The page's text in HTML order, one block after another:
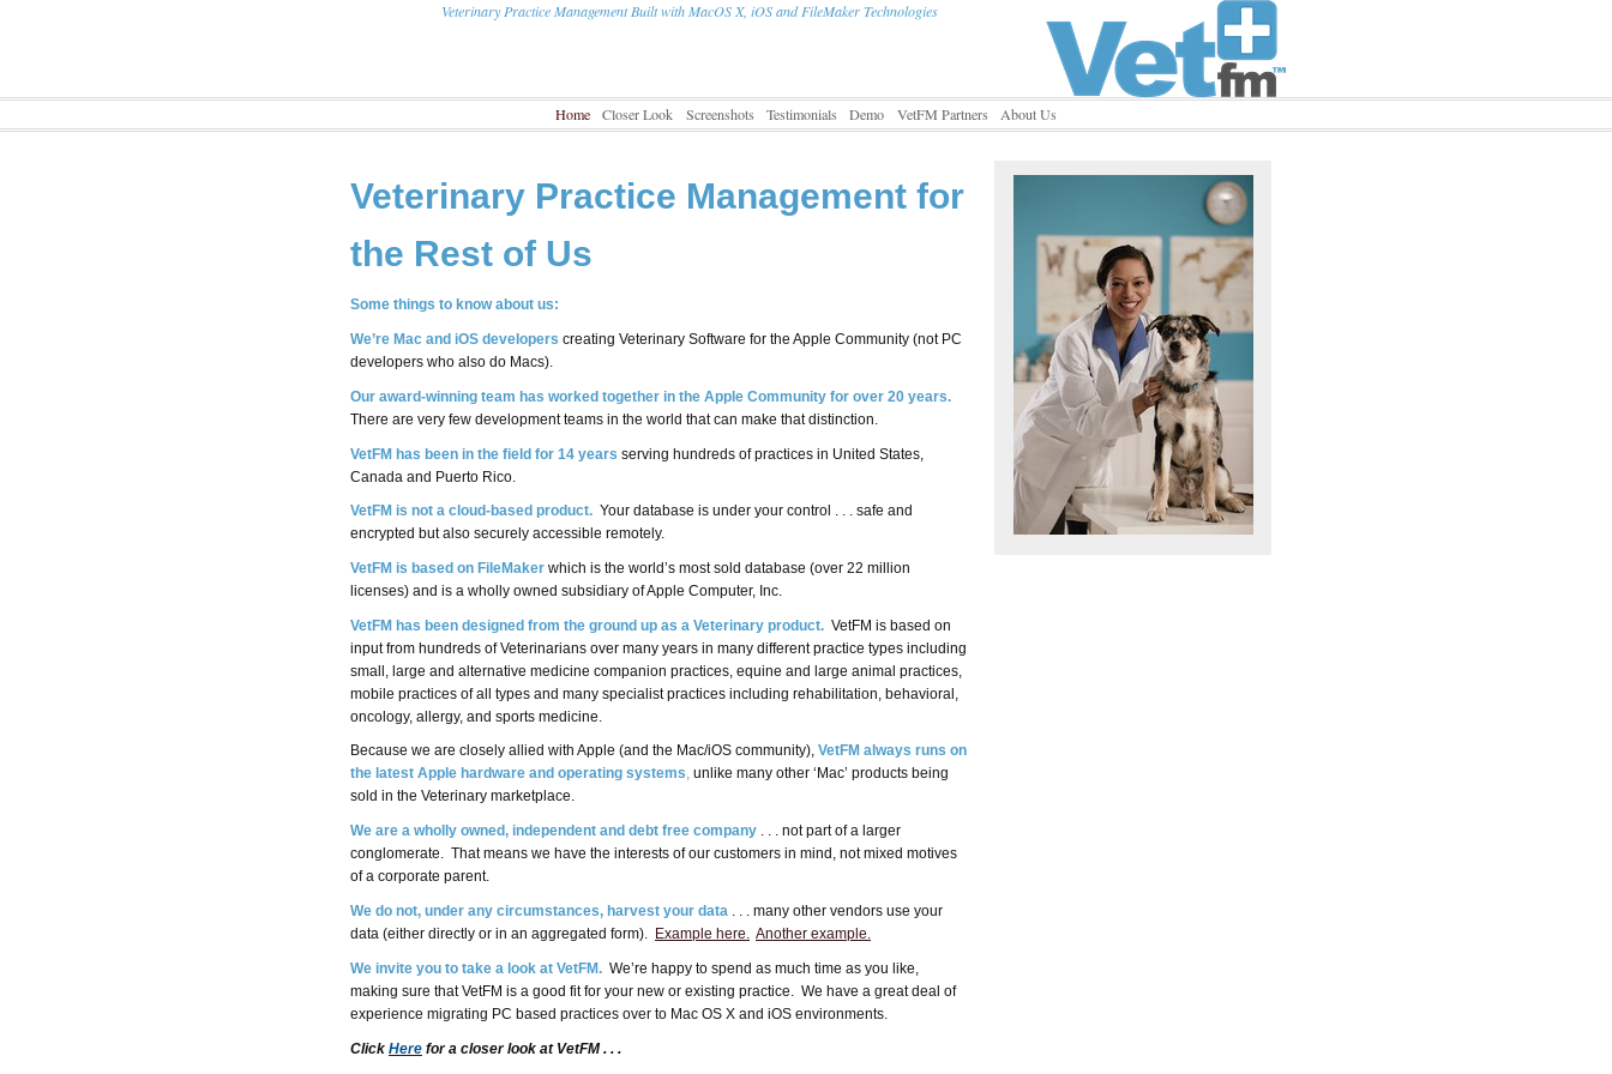
Veterinary Practice Management Built with MacOS X, iOS and FileMaker Technologies
Home Closer Look Screenshots Testimonials Demo VetFM Partners About Us
Veterinary Practice Management for
the Rest of Us
Some things to know about us:
We’re Mac and iOS developers creating Veterinary Software for the Apple Community (not PC
developers who also do Macs).
Our award-winning team has worked together in the Apple Community for over 20 years.
There are very few development teams in the world that can make that distinction.
VetFM has been in the field for 14 years serving hundreds of practices in United States,
Canada and Puerto Rico.
VetFM is not a cloud-based product. Your database is under your control . . . safe and
encrypted but also securely accessible remotely.
VetFM is based on FileMaker which is the world’s most sold database (over 22 million
licenses) and is a wholly owned subsidiary of Apple Computer, Inc.
VetFM has been designed from the ground up as a Veterinary product. VetFM is based on
input from hundreds of Veterinarians over many years in many different practice types including
small, large and alternative medicine companion practices, equine and large animal practices,
mobile practices of all types and many specialist practices including rehabilitation, behavioral,
oncology, allergy, and sports medicine.
Because we are closely allied with Apple (and the Mac/iOS community), VetFM always runs on
the latest Apple hardware and operating systems, unlike many other ‘Mac’ products being
sold in the Veterinary marketplace.
We are a wholly owned, independent and debt free company . . . not part of a larger
conglomerate. That means we have the interests of our customers in mind, not mixed motives
of a corporate parent.
We do not, under any circumstances, harvest your data . . . many other vendors use your
data (either directly or in an aggregated form). Example here. Another example.
We invite you to take a look at VetFM. We’re happy to spend as much time as you like,
making sure that VetFM is a good fit for your new or existing practice. We have a great deal of
experience migrating PC based practices over to Mac OS X and iOS environments.
Click Here for a closer look at VetFM . . .